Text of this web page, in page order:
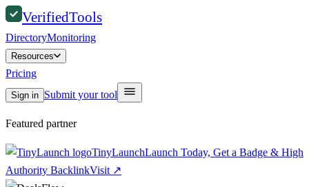
VerifiedTools
DirectoryMonitoring
Resources
Pricing
Sign in Submit your tool
Featured partner
TinyLaunchLaunch Today, Get a Badge & High
Authority BacklinkVisit ↗